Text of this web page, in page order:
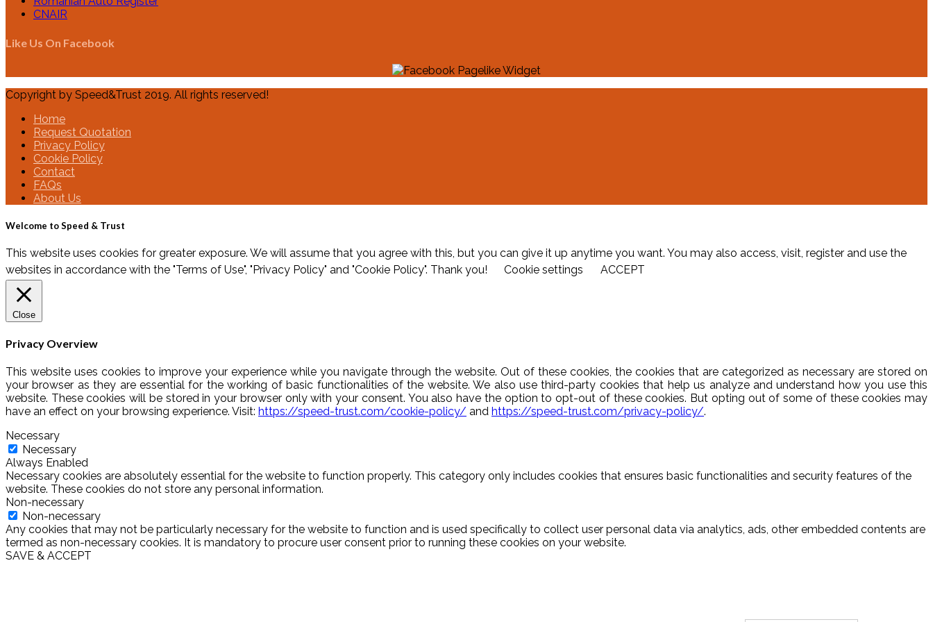
CNAIR
Like Us On Facebook
Copyright by Speed&Trust 2019. All rights reserved!
Home
Request Quotation
Privacy Policy
Cookie Policy
Contact
FAQs
About Us
Welcome to Speed & Trust
This website uses cookies for greater exposure. We will assume that you agree with this, but you can give it up anytime you want. You may also access, visit, register and use the
websites in accordance with the "Terms of Use", "Privacy Policy" and "Cookie Policy". Thank you!
Cookie settings ACCEPT
Close
Privacy Overview
This website uses cookies to improve your experience while you navigate through the website. Out of these cookies, the cookies that are categorized as necessary are stored on
your browser as they are essential for the working of basic functionalities of the website. We also use third-party cookies that help us analyze and understand how you use this
website. These cookies will be stored in your browser only with your consent. You also have the option to opt-out of these cookies. But opting out of some of these cookies may
have an effect on your browsing experience. Visit: https://speed-trust.com/cookie-policy/ and https://speed-trust.com/privacy-policy/.
Necessary
Necessary
Always Enabled
Necessary cookies are absolutely essential for the website to function properly. This category only includes cookies that ensures basic functionalities and security features of the
website. These cookies do not store any personal information.
Non-necessary
Non-necessary
Any cookies that may not be particularly necessary for the website to function and is used specifically to collect user personal data via analytics, ads, other embedded contents are
termed as non-necessary cookies. It is mandatory to procure user consent prior to running these cookies on your website.
SAVE & ACCEPT